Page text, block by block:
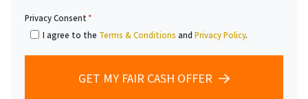
Privacy Consent*
I agree to the Terms & Conditions and Privacy Policy.
GET MY FAIR CASH OFFER